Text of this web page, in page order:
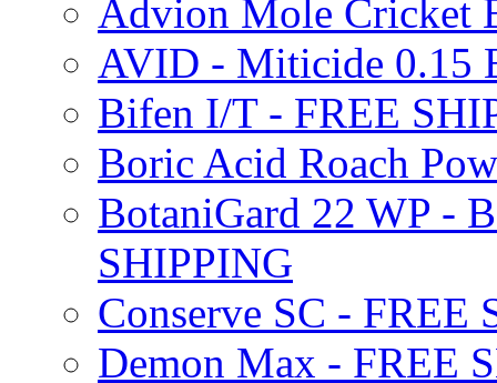
Advion Mole Cricket
AVID - Miticide 0.15
Bifen I/T - FREE
Boric Acid Roach
BotaniGard 22 WP -
SHIPPING
Conserve SC - FREE
Demon Max - FREE